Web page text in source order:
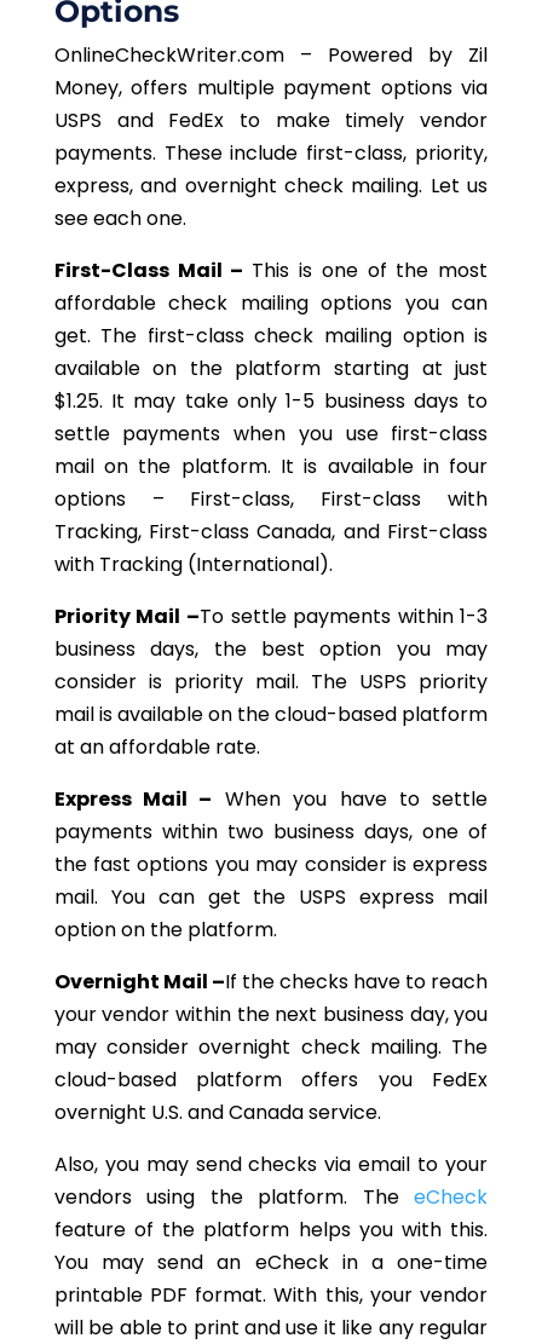
Options
OnlineCheckWriter.com – Powered by Zil
Money, offers multiple payment options via
USPS and FedEx to make timely vendor
payments. These include first-class, priority,
express, and overnight check mailing. Let us
see each one.
First-Class Mail – This is one of the most
affordable check mailing options you can
get. The first-class check mailing option is
available on the platform starting at just
$1.25. It may take only 1-5 business days to
settle payments when you use first-class
mail on the platform. It is available in four
options – First-class, First-class with
Tracking, First-class Canada, and First-class
with Tracking (International).
Priority Mail –To settle payments within 1-3
business days, the best option you may
consider is priority mail. The USPS priority
mail is available on the cloud-based platform
at an affordable rate.
Express Mail – When you have to settle
payments within two business days, one of
the fast options you may consider is express
mail. You can get the USPS express mail
option on the platform.
Overnight Mail –If the checks have to reach
your vendor within the next business day, you
may consider overnight check mailing. The
cloud-based platform offers you FedEx
overnight U.S. and Canada service.
Also, you may send checks via email to your
vendors using the platform. TheeCheck
feature of the platform helps you with this.
You may send an eCheck in a one-time
printable PDF format. With this, your vendor
will be able to print and use it like any regular